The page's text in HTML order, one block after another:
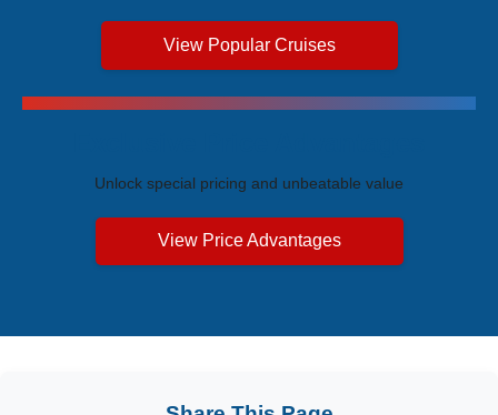
View Popular Cruises
Unlock special pricing and unbeatable value
View Price Advantages